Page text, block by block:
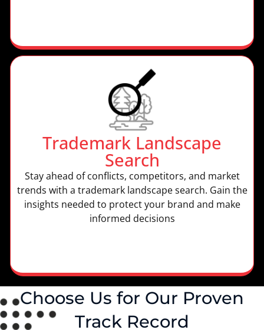
Trademark Landscape
Search
Stay ahead of conflicts, competitors, and market
trends with a trademark landscape search. Gain the
insights needed to protect your brand and make
informed decisions
Choose Us for Our Proven
Track Record